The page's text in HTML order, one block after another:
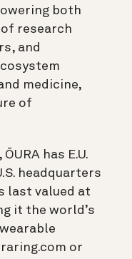
both
research
and
medicine,
of
has E.U.
headquarters
last valued at
it the world’s
or